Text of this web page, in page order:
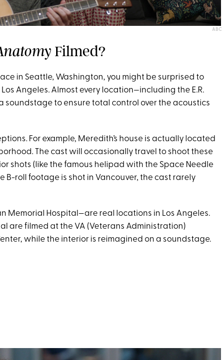
ABC
Filmed?
in Seattle, Washington, you might be surprised to
Angeles. Almost every location—including the E.R.
soundstage to ensure total control over the acoustics
For example, Meredith’s house is actually located
The cast will occasionally travel to shoot these
shots (like the famous helipad with the Space Needle
B-roll footage is shot in Vancouver, the cast rarely
Memorial Hospital—are real locations in Los Angeles.
are filmed at the VA (Veterans Administration)
while the interior is reimagined on a soundstage.